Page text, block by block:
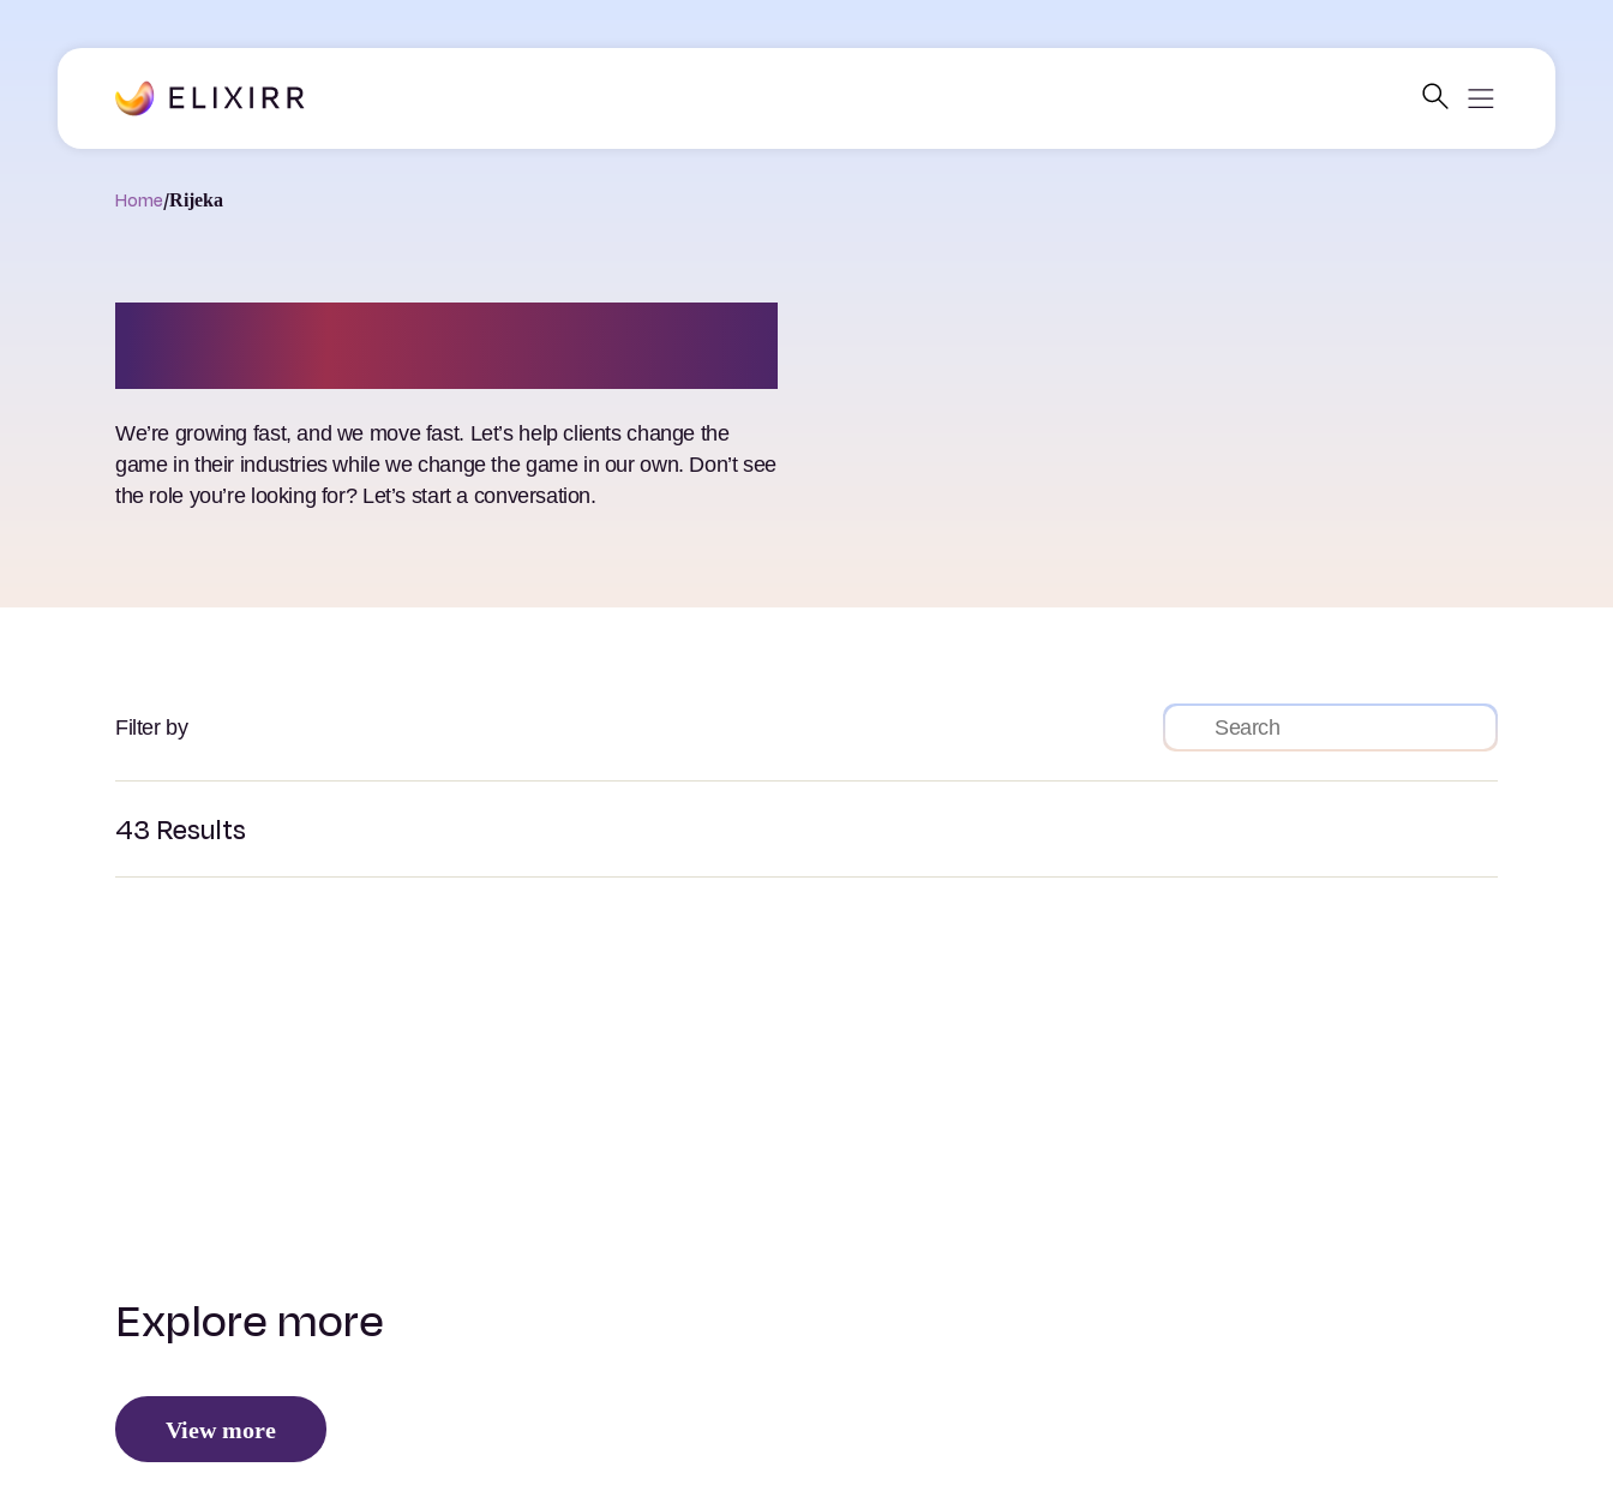
Home/Rijeka
We’re growing fast, and we move fast. Let’s help clients change the
game in their industries while we change the game in our own. Don’t see
the role you’re looking for? Let’s start a conversation.
Filter by
43 Results
Explore more
View more